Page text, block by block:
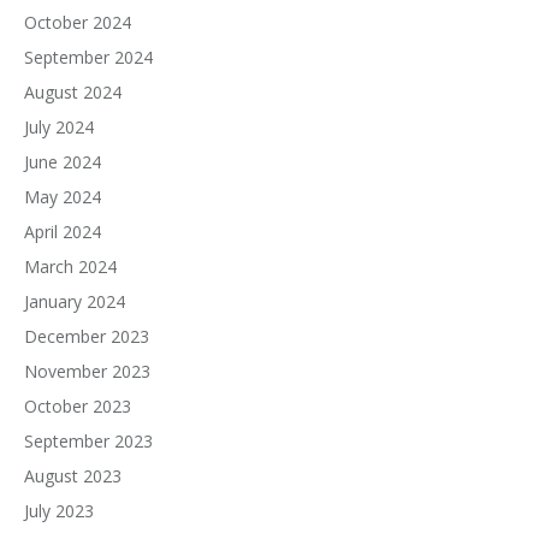
October 2024
September 2024
August 2024
July 2024
June 2024
May 2024
April 2024
March 2024
January 2024
December 2023
November 2023
October 2023
September 2023
August 2023
July 2023